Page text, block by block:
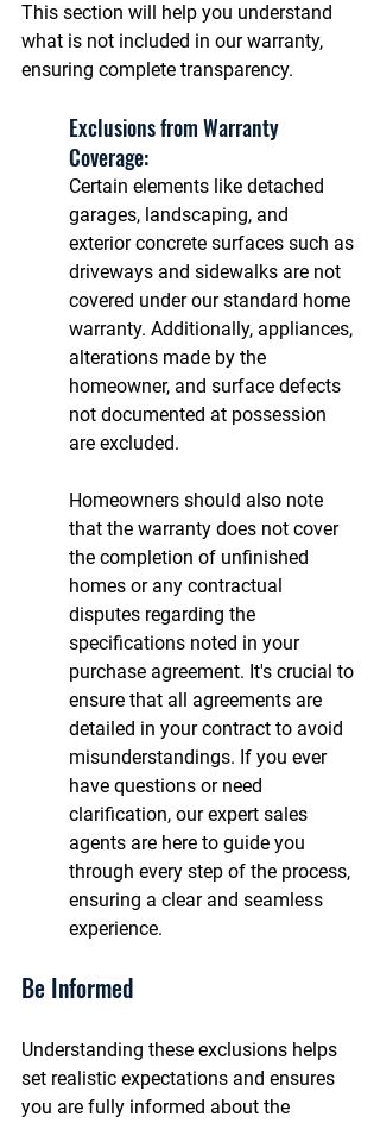
This section will help you understand
what is not included in our warranty,
ensuring complete transparency.
Exclusions from Warranty
Coverage:
Certain elements like detached
garages, landscaping, and
exterior concrete surfaces such as
driveways and sidewalks are not
covered under our standard home
warranty. Additionally, appliances,
alterations made by the
homeowner, and surface defects
not documented at possession
are excluded.
Homeowners should also note
that the warranty does not cover
the completion of unfinished
homes or any contractual
disputes regarding the
specifications noted in your
purchase agreement. It's crucial to
ensure that all agreements are
detailed in your contract to avoid
misunderstandings. If you ever
have questions or need
clarification, our expert sales
agents are here to guide you
through every step of the process,
ensuring a clear and seamless
experience.
Be Informed
Understanding these exclusions helps
set realistic expectations and ensures
you are fully informed about the